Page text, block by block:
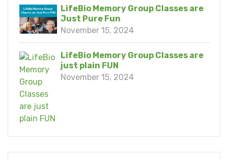
LifeBio Memory Group Classes are
Just Pure Fun
November 15, 2024
LifeBio Memory Group Classes are
just plain FUN
November 15, 2024